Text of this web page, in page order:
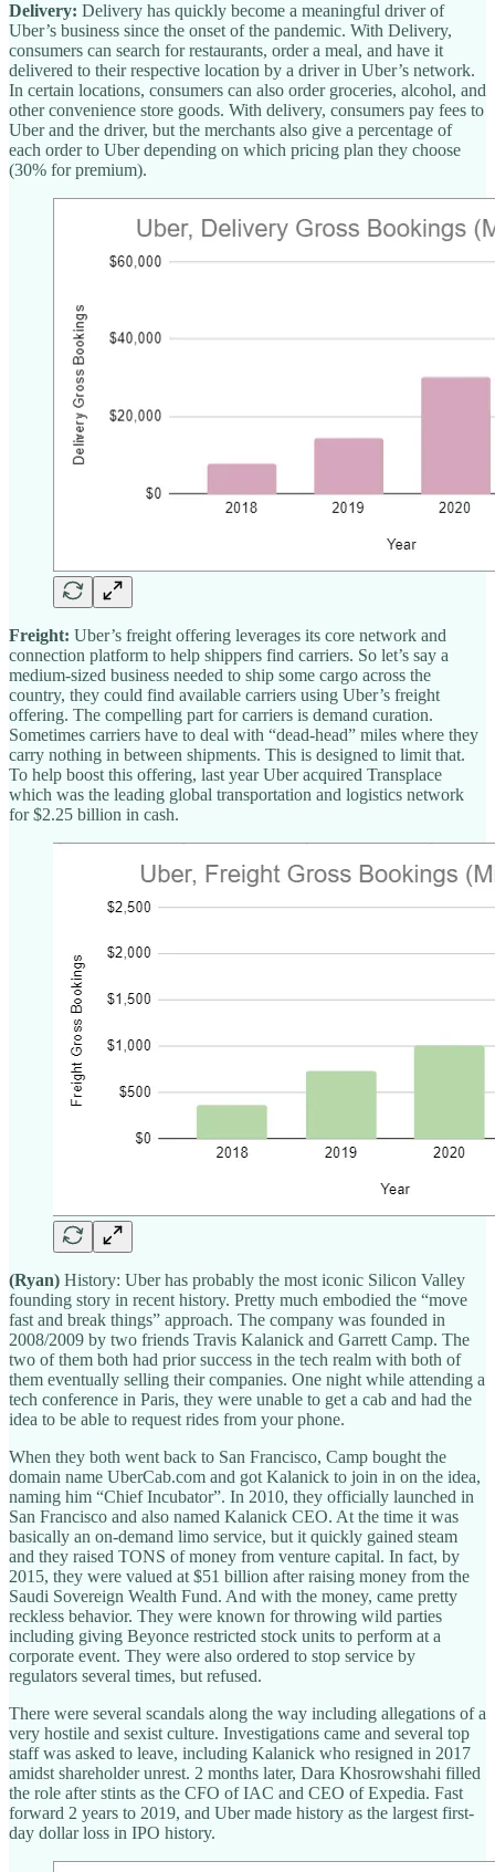
Delivery: Delivery has quickly become a meaningful driver of
Uber’s business since the onset of the pandemic. With Delivery,
consumers can search for restaurants, order a meal, and have it
delivered to their respective location by a driver in Uber’s network.
In certain locations, consumers can also order groceries, alcohol, and
other convenience store goods. With delivery, consumers pay fees to
Uber and the driver, but the merchants also give a percentage of
each order to Uber depending on which pricing plan they choose
(30% for premium).
Freight: Uber’s freight offering leverages its core network and
connection platform to help shippers find carriers. So let’s say a
medium-sized business needed to ship some cargo across the
country, they could find available carriers using Uber’s freight
offering. The compelling part for carriers is demand curation.
Sometimes carriers have to deal with “dead-head” miles where they
carry nothing in between shipments. This is designed to limit that.
To help boost this offering, last year Uber acquired Transplace
which was the leading global transportation and logistics network
for $2.25 billion in cash.
(Ryan) History: Uber has probably the most iconic Silicon Valley
founding story in recent history. Pretty much embodied the “move
fast and break things” approach. The company was founded in
2008/2009 by two friends Travis Kalanick and Garrett Camp. The
two of them both had prior success in the tech realm with both of
them eventually selling their companies. One night while attending a
tech conference in Paris, they were unable to get a cab and had the
idea to be able to request rides from your phone.
When they both went back to San Francisco, Camp bought the
domain name UberCab.com and got Kalanick to join in on the idea,
naming him “Chief Incubator”. In 2010, they officially launched in
San Francisco and also named Kalanick CEO. At the time it was
basically an on-demand limo service, but it quickly gained steam
and they raised TONS of money from venture capital. In fact, by
2015, they were valued at $51 billion after raising money from the
Saudi Sovereign Wealth Fund. And with the money, came pretty
reckless behavior. They were known for throwing wild parties
including giving Beyonce restricted stock units to perform at a
corporate event. They were also ordered to stop service by
regulators several times, but refused.
There were several scandals along the way including allegations of a
very hostile and sexist culture. Investigations came and several top
staff was asked to leave, including Kalanick who resigned in 2017
amidst shareholder unrest. 2 months later, Dara Khosrowshahi filled
the role after stints as the CFO of IAC and CEO of Expedia. Fast
forward 2 years to 2019, and Uber made history as the largest first-
day dollar loss in IPO history.